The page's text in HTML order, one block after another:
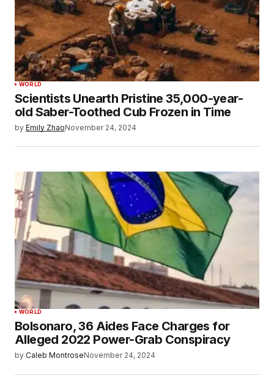
WORLD
Scientists Unearth Pristine 35,000-year-
old Saber-Toothed Cub Frozen in Time
by Emily ZhaoNovember 24, 2024
WORLD
Bolsonaro, 36 Aides Face Charges for
Alleged 2022 Power-Grab Conspiracy
by Caleb MontroseNovember 24, 2024